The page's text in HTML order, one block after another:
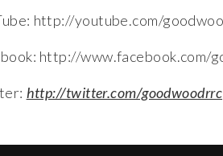
http://youtube.com/
http://www.facebook.com/
http://twitter.com/goodwoodrrc